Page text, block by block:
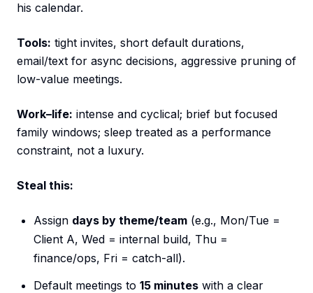
his calendar.
Tools: tight invites, short default durations,
email/text for async decisions, aggressive pruning of
low-value meetings.
Work–life: intense and cyclical; brief but focused
family windows; sleep treated as a performance
constraint, not a luxury.
Steal this:
Assign days by theme/team (e.g., Mon/Tue =
Client A, Wed = internal build, Thu =
finance/ops, Fri = catch-all).
Default meetings to 15 minutes with a clear